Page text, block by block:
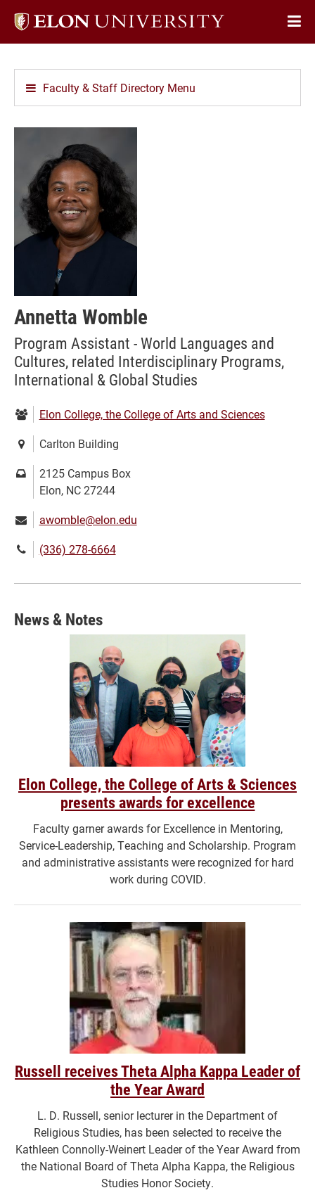
Elon
Faculty & Staff Directory Menu
Annetta Womble
Program Assistant - World Languages and
Cultures, related Interdisciplinary Programs,
International & Global Studies
Department:
Elon College, the College of Arts and Sciences
Location:Carlton Building
Mailing
address:
2125 Campus Box
Elon, NC 27244
Email:awomble@elon.edu
Phone(336) 278-6664
News & Notes
Elon College, the College of Arts & Sciences
presents awards for excellence
Faculty garner awards for Excellence in Mentoring,
Service-Leadership, Teaching and Scholarship. Program
and administrative assistants were recognized for hard
work during COVID.
Russell receives Theta Alpha Kappa Leader of
the Year Award
L. D. Russell, senior lecturer in the Department of
Religious Studies, has been selected to receive the
Kathleen Connolly-Weinert Leader of the Year Award from
the National Board of Theta Alpha Kappa, the Religious
Studies Honor Society.